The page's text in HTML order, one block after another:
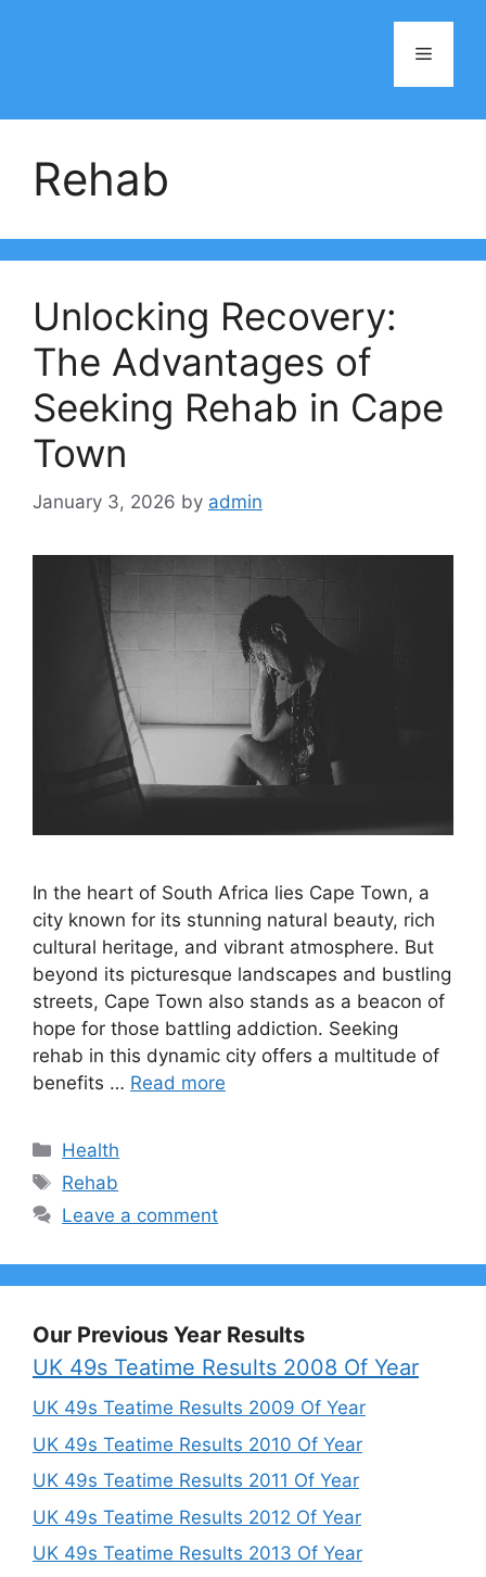
Menu
Rehab
Unlocking Recovery:
The Advantages of
Seeking Rehab in Cape
Town
January 3, 2026 by admin
In the heart of South Africa lies Cape Town, a
city known for its stunning natural beauty, rich
cultural heritage, and vibrant atmosphere. But
beyond its picturesque landscapes and bustling
streets, Cape Town also stands as a beacon of
hope for those battling addiction. Seeking
rehab in this dynamic city offers a multitude of
benefits … Read more
Categories
Health
Tags
Rehab
Leave a comment
Our Previous Year Results
UK 49s Teatime Results 2008 Of Year
UK 49s Teatime Results 2009 Of Year
UK 49s Teatime Results 2010 Of Year
UK 49s Teatime Results 2011 Of Year
UK 49s Teatime Results 2012 Of Year
UK 49s Teatime Results 2013 Of Year